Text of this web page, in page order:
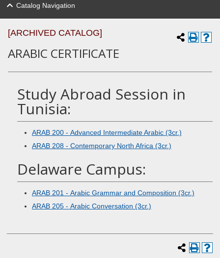
Catalog Navigation
[ARCHIVED CATALOG]
ARABIC CERTIFICATE
Study Abroad Session in
Tunisia:
ARAB 200 - Advanced Intermediate Arabic (3cr.)
ARAB 208 - Contemporary North Africa (3cr.)
Delaware Campus:
ARAB 201 - Arabic Grammar and Composition (3cr.)
ARAB 205 - Arabic Conversation (3cr.)